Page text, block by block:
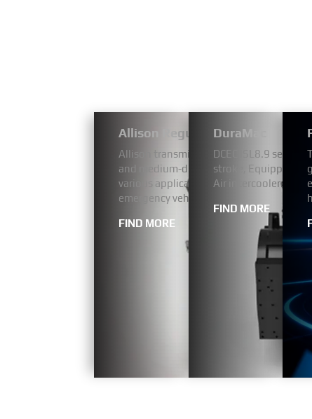
Allison Regular Bus Models
Allison transmissions have a proven
and medium-duty fleets, our 1000
various applications including pickup
emergency vehicles.
FIND MORE
DuraMac
DCEC ISL8.9 series
stroke, Equipped
Air intercooler. The
FIND MORE